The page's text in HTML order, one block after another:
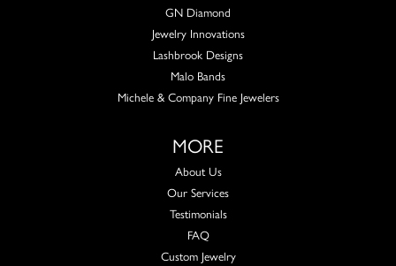
GN Diamond
Jewelry Innovations
Lashbrook Designs
Malo Bands
Michele & Company Fine Jewelers
MORE
About Us
Our Services
Testimonials
FAQ
Custom Jewelry